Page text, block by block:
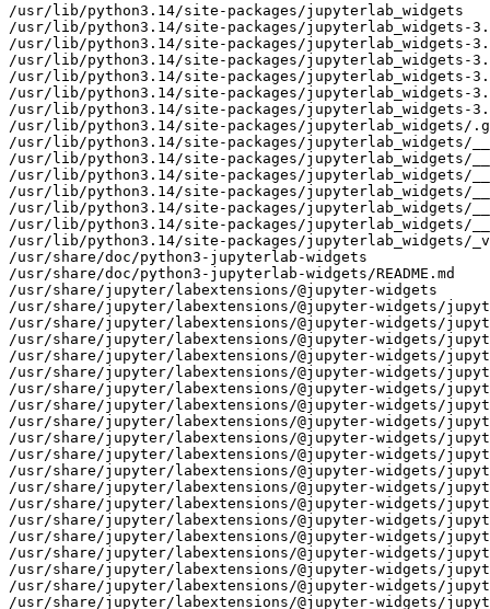
/usr/lib/python3.14/site-packages/jupyterlab_widgets
/usr/lib/python3.14/site-packages/jupyterlab_widgets-
/usr/lib/python3.14/site-packages/jupyterlab_widgets-
/usr/lib/python3.14/site-packages/jupyterlab_widgets-
/usr/lib/python3.14/site-packages/jupyterlab_widgets-
/usr/lib/python3.14/site-packages/jupyterlab_widgets-
/usr/lib/python3.14/site-packages/jupyterlab_widgets-
/usr/lib/python3.14/site-packages/jupyterlab_widgets/
/usr/lib/python3.14/site-packages/jupyterlab_widgets/
/usr/lib/python3.14/site-packages/jupyterlab_widgets/
/usr/lib/python3.14/site-packages/jupyterlab_widgets/
/usr/lib/python3.14/site-packages/jupyterlab_widgets/
/usr/lib/python3.14/site-packages/jupyterlab_widgets/
/usr/lib/python3.14/site-packages/jupyterlab_widgets/
/usr/lib/python3.14/site-packages/jupyterlab_widgets/
/usr/share/doc/python3-jupyterlab-widgets
/usr/share/doc/python3-jupyterlab-widgets/README.md
/usr/share/jupyter/labextensions/@jupyter-widgets
/usr/share/jupyter/labextensions/@jupyter-widgets/
/usr/share/jupyter/labextensions/@jupyter-widgets/
/usr/share/jupyter/labextensions/@jupyter-widgets/
/usr/share/jupyter/labextensions/@jupyter-widgets/
/usr/share/jupyter/labextensions/@jupyter-widgets/
/usr/share/jupyter/labextensions/@jupyter-widgets/
/usr/share/jupyter/labextensions/@jupyter-widgets/
/usr/share/jupyter/labextensions/@jupyter-widgets/
/usr/share/jupyter/labextensions/@jupyter-widgets/
/usr/share/jupyter/labextensions/@jupyter-widgets/
/usr/share/jupyter/labextensions/@jupyter-widgets/
/usr/share/jupyter/labextensions/@jupyter-widgets/
/usr/share/jupyter/labextensions/@jupyter-widgets/
/usr/share/jupyter/labextensions/@jupyter-widgets/
/usr/share/jupyter/labextensions/@jupyter-widgets/
/usr/share/jupyter/labextensions/@jupyter-widgets/
/usr/share/jupyter/labextensions/@jupyter-widgets/
/usr/share/jupyter/labextensions/@jupyter-widgets/
/usr/share/jupyter/labextensions/@jupyter-widgets/